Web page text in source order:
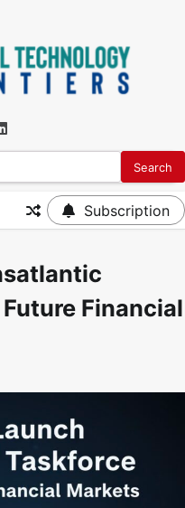
Subscription
Financial